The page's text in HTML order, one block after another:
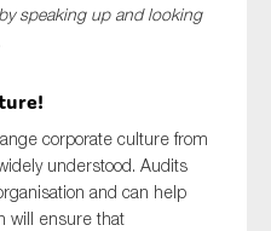
speaking up and looking
corporate culture from
understood. Audits
and can help
will ensure that
financial crime